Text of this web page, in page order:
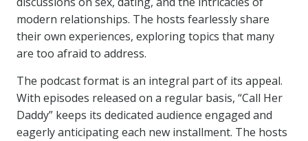
modern relationships. The hosts fearlessly share
their own experiences, exploring topics that many
are too afraid to address.
The podcast format is an integral part of its appeal.
With episodes released on a regular basis, “Call Her
Daddy” keeps its dedicated audience engaged and
eagerly anticipating each new installment. The hosts